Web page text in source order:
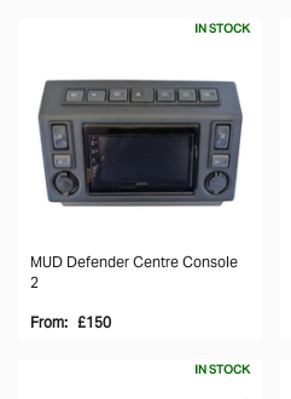
MUD Defender Centre Console
2
IN STOCK
From: £150
IN STOCK